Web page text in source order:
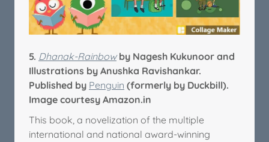
5. Dhanak-Rainbow by Nagesh Kukunoor and
Illustrations by Anushka Ravishankar.
Published by Penguin (formerly by Duckbill).
Image courtesy Amazon.in
This book, a novelization of the multiple
international and national award-winning